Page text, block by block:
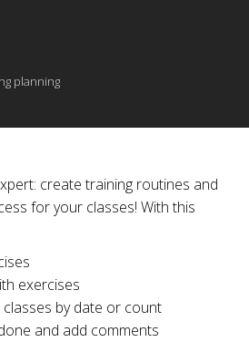
planning
create training routines and
for your classes! With this
exercises
by date or count
and add comments